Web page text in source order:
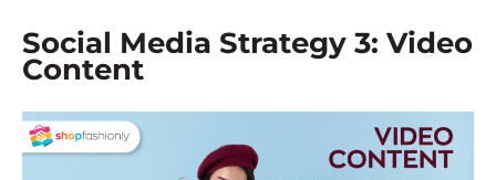
Social Media Strategy 3: Video
Content